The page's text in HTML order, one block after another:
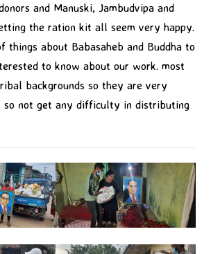
and Manuski, Jambudvipa and
the ration kit all seem very happy.
things about Babasaheb and Buddha to
to know about our work. most
backgrounds so they are very
so not get any difficulty in distributing